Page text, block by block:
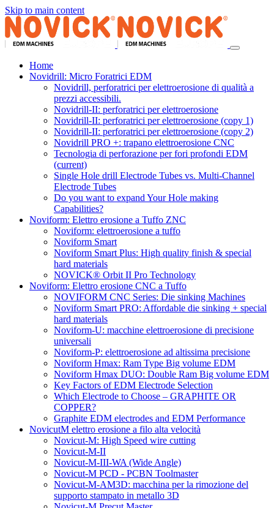
Skip to main content
Home
Novidrill: Micro Foratrici EDM
Novidrill, perforatrici per elettroerosione di qualità a
prezzi accessibili.
Novidrill-II: perforatrici per elettroerosione
Novidrill-II: perforatrici per elettroerosione (copy 1)
Novidrill-II: perforatrici per elettroerosione (copy 2)
Novidrill PRO +: trapano elettroerosione CNC
Tecnologia di perforazione per fori profondi EDM
(current)
Single Hole drill Electrode Tubes vs. Multi-Channel
Electrode Tubes
Do you want to expand Your Hole making
Capabilities?
Noviform: Elettro erosione a Tuffo ZNC
Noviform: elettroerosione a tuffo
Noviform Smart
Noviform Smart Plus: High quality finish & special
hard materials
NOVICK® Orbit II Pro Technology
Noviform: Elettro erosione CNC a Tuffo
NOVIFORM CNC Series: Die sinking Machines
Noviform Smart PRO: Affordable die sinking + special
hard materials
Noviform-U: macchine elettroerosione di precisione
universali
Noviform-P: elettroerosione ad altissima precisione
Noviform Hmax: Ram Type Big volume EDM
Noviform Hmax DUO: Double Ram Big volume EDM
Key Factors of EDM Electrode Selection
Which Electrode to Choose – GRAPHITE OR
COPPER?
Graphite EDM electrodes and EDM Performance
NovicutM elettro erosione a filo alta velocità
Novicut-M: High Speed wire cutting
Novicut-M-II
Novicut-M-III-WA (Wide Angle)
Novicut-M PCD - PCBN Toolmaster
Novicut-M-AM3D: macchina per la rimozione del
supporto stampato in metallo 3D